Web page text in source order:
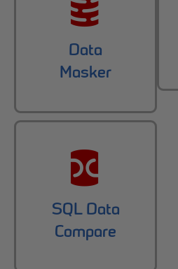
Data
Masker
SQL Data
Compare